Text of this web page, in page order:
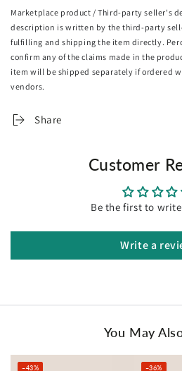
6. Hanging wire pre-installed,
Returns & exchanges
Because all of our artworks are
accept returns unless they arrive
Marketplace product / Third-party seller's
description is written by the third-party
fulfilling and shipping the item directly.
confirm any of the claims made in the
item will be shipped separately if ordered
vendors.
Share
Customer
Be the first to
Write a
You May
–43% –36%